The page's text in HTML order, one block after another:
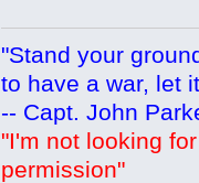
"Stand your
to have a war, let
-- Capt. John
"I'm not looking
permission"